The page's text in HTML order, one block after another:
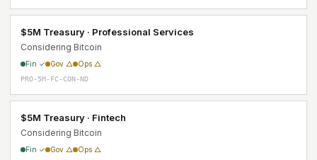
$5M Treasury · Professional Services
Considering Bitcoin
Fin ✓ Gov △ Ops △
PRO-5M-FC-CON-ND
$5M Treasury · Fintech
Considering Bitcoin
Fin ✓ Gov △ Ops △